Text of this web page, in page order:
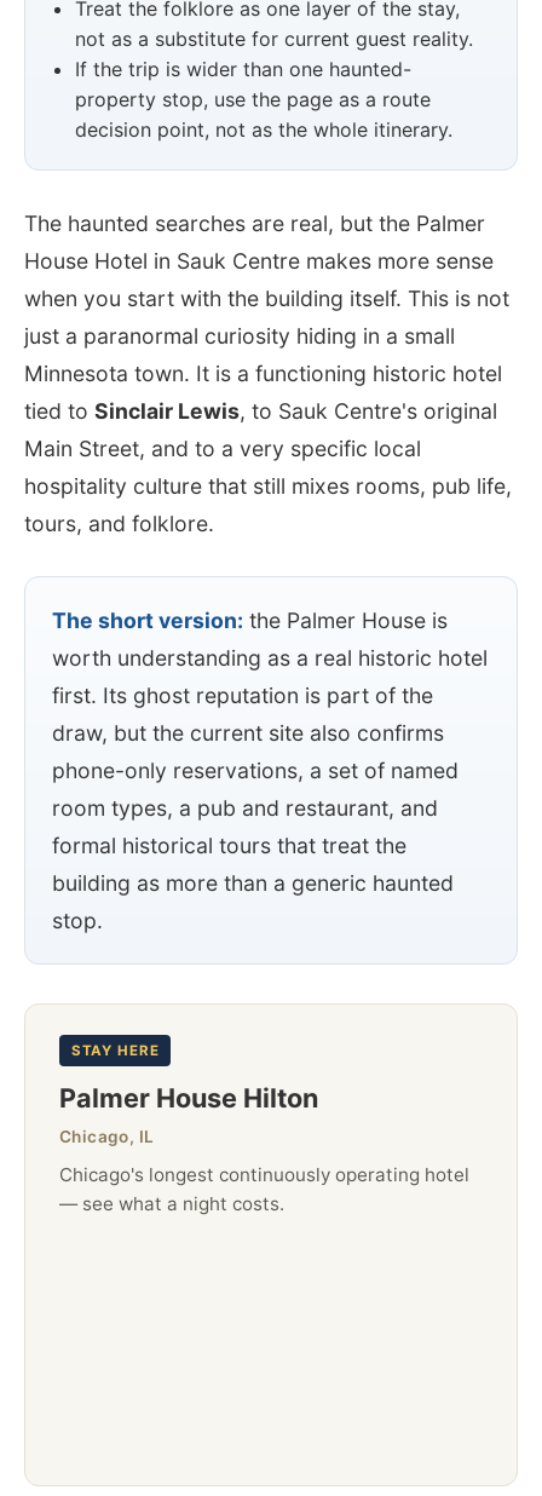
Treat the folklore as one layer of the stay,
not as a substitute for current guest reality.
If the trip is wider than one haunted-
property stop, use the page as a route
decision point, not as the whole itinerary.
The haunted searches are real, but the Palmer
House Hotel in Sauk Centre makes more sense
when you start with the building itself. This is not
just a paranormal curiosity hiding in a small
Minnesota town. It is a functioning historic hotel
tied to Sinclair Lewis, to Sauk Centre's original
Main Street, and to a very specific local
hospitality culture that still mixes rooms, pub life,
tours, and folklore.
The short version: the Palmer House is
worth understanding as a real historic hotel
first. Its ghost reputation is part of the
draw, but the current site also confirms
phone-only reservations, a set of named
room types, a pub and restaurant, and
formal historical tours that treat the
building as more than a generic haunted
stop.
STAY HERE
Palmer House Hilton
Chicago, IL
Chicago's longest continuously operating hotel
— see what a night costs.